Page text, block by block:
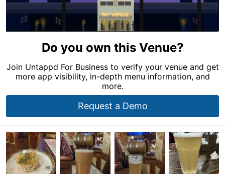
Do you own this Venue?
Join Untappd For Business to verify your venue and get
more app visibility, in-depth menu information, and
more.
Request a Demo